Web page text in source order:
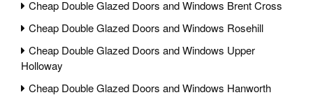
Cheap Double Glazed Doors and Windows Brent Cross
Cheap Double Glazed Doors and Windows Rosehill
Cheap Double Glazed Doors and Windows Upper
Holloway
Cheap Double Glazed Doors and Windows Hanworth